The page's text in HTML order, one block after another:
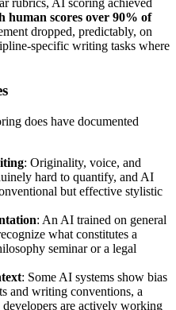
human scores over 90% of
dropped, predictably, on
specific writing tasks where
does have documented
: Originality, voice, and
hard to quantify, and AI
but effective stylistic
: An AI trained on general
what constitutes a
seminar or a legal
: Some AI systems show bias
and writing conventions, a
developers are actively working